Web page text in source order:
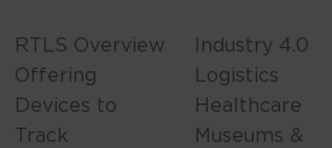
RTLS Overview
Offering
Devices to
Track
Industry 4.0
Logistics
Healthcare
Museums &